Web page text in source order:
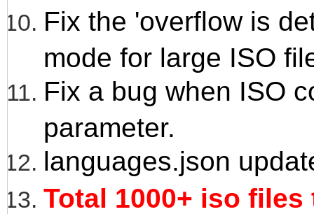
Fix the 'overflow is
mode for large ISO
Fix a bug when ISO
parameter.
languages.json
Total 1000+ iso